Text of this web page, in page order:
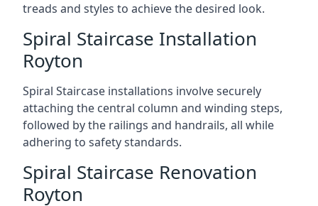
treads and styles to achieve the desired look.
Spiral Staircase Installation
Royton
Spiral Staircase installations involve securely
attaching the central column and winding steps,
followed by the railings and handrails, all while
adhering to safety standards.
Spiral Staircase Renovation
Royton